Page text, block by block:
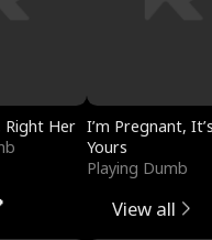
Right Her I’m Pregnant,
Yours
Playing Dumb
View all